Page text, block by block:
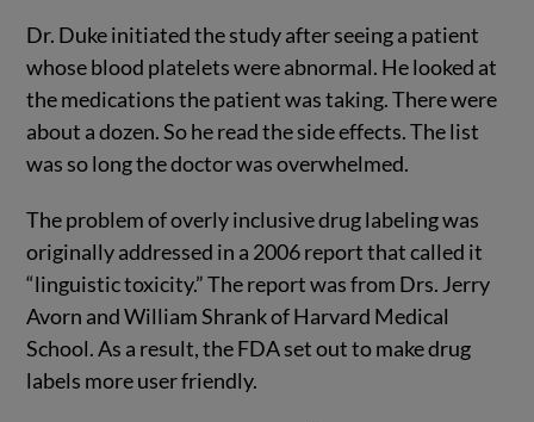
Dr. Duke initiated the study after seeing a patient
whose blood platelets were abnormal. He looked at
the medications the patient was taking. There were
about a dozen. So he read the side effects. The list
was so long the doctor was overwhelmed.
The problem of overly inclusive drug labeling was
originally addressed in a 2006 report that called it
“linguistic toxicity.” The report was from Drs. Jerry
Avorn and William Shrank of Harvard Medical
School. As a result, the FDA set out to make drug
labels more user friendly.